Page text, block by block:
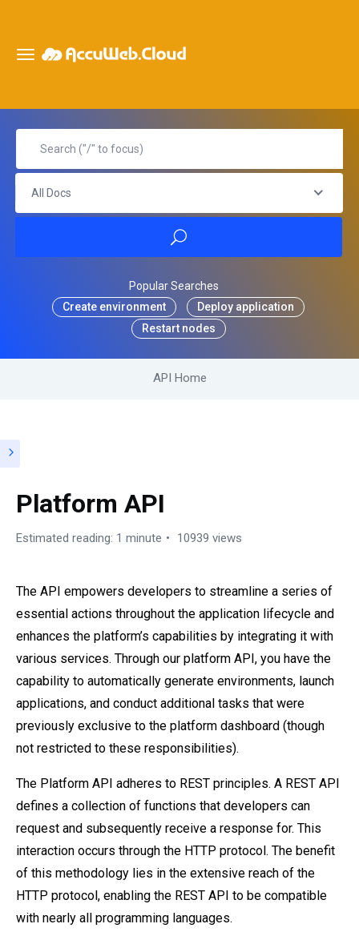
All Docs
Popular Searches
Create environment
Deploy application
Restart nodes
API Home
Platform API
Estimated reading: 1 minute 10939 views
The API empowers developers to streamline a series of
essential actions throughout the application lifecycle and
enhances the platform’s capabilities by integrating it with
various services. Through our platform API, you have the
capability to automatically generate environments, launch
applications, and conduct additional tasks that were
previously exclusive to the platform dashboard (though
not restricted to these responsibilities).
The Platform API adheres to REST principles. A REST API
defines a collection of functions that developers can
request and subsequently receive a response for. This
interaction occurs through the HTTP protocol. The benefit
of this methodology lies in the extensive reach of the
HTTP protocol, enabling the REST API to be compatible
with nearly all programming languages.